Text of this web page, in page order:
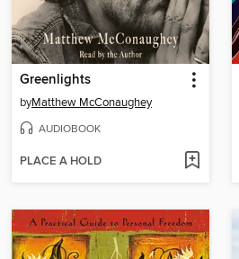
Greenlights
byMatthew McConaughey
AUDIOBOOK
PLACE A HOLD